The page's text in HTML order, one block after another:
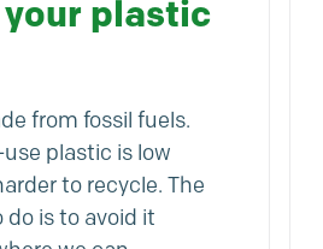
plastic
from fossil fuels.
plastic is low
to recycle. The
is to avoid it